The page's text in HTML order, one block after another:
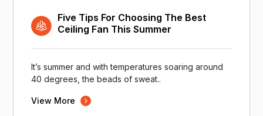
Five Tips For Choosing The Best
Ceiling Fan This Summer
It’s summer and with temperatures soaring around
40 degrees, the beads of sweat..
View More